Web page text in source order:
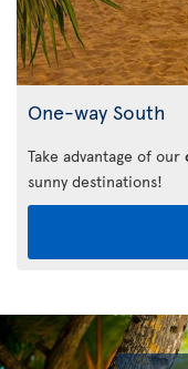
One-way South
Take advantage of our
sunny destinations!